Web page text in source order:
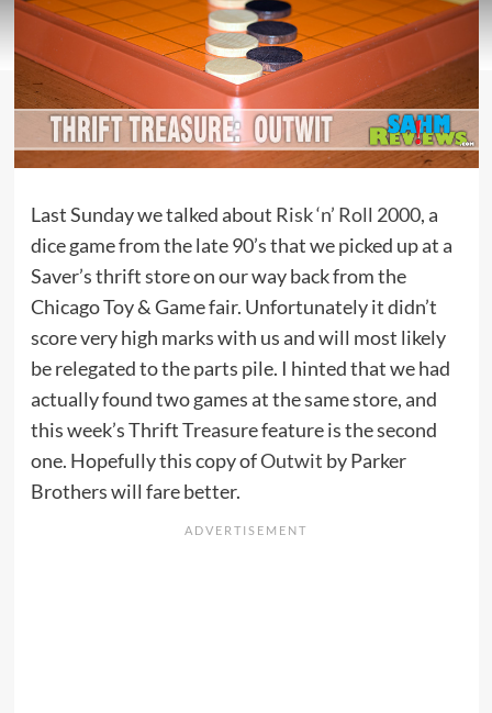
Last Sunday we talked about Risk ‘n’ Roll 2000, a
dice game from the late 90’s that we picked up at a
Saver’s thrift store on our way back from the
Chicago Toy & Game fair. Unfortunately it didn’t
score very high marks with us and will most likely
be relegated to the parts pile. I hinted that we had
actually found two games at the same store, and
this week’s Thrift Treasure feature is the second
one. Hopefully this copy ofOutwit by Parker
Brothers will fare better.